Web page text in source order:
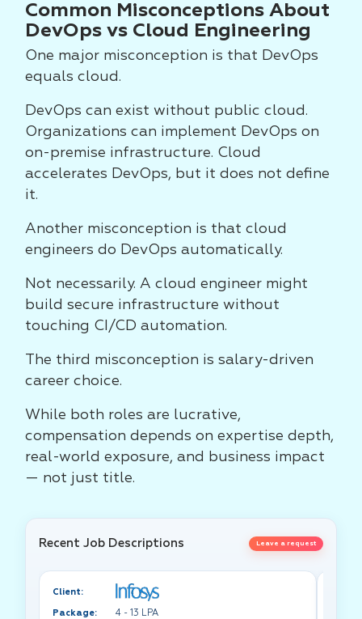
Common Misconceptions About
DevOps vs Cloud Engineering
One major misconception is that DevOps
equals cloud.
DevOps can exist without public cloud.
Organizations can implement DevOps on
on-premise infrastructure. Cloud
accelerates DevOps, but it does not define
it.
Another misconception is that cloud
engineers do DevOps automatically.
Not necessarily. A cloud engineer might
build secure infrastructure without
touching CI/CD automation.
The third misconception is salary-driven
career choice.
While both roles are lucrative,
compensation depends on expertise depth,
real-world exposure, and business impact
— not just title.
Recent Job Descriptions Leave a request
Client:
Package: 4 - 13 LPA